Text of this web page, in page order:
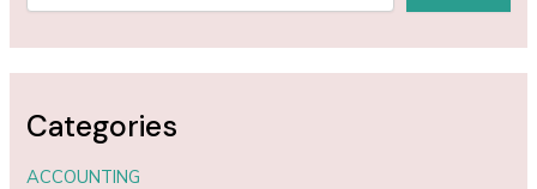
Categories
ACCOUNTING